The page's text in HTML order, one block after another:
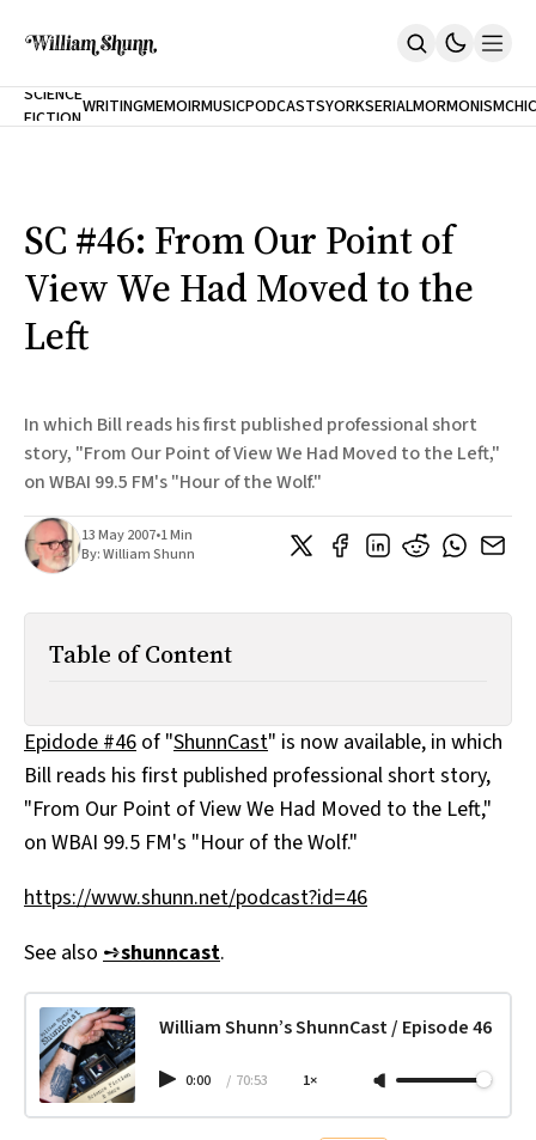
Home
Inclination
An Alternate History Of The 21st Century
Cast A Cold Eye (w/Derryl Murphy)
After The Earthquake A Fire
Our Dependence On Foreign Keys
Short Fiction
Poems
Terror On Flight 789
The Cost Of Self-Publishing
All Works
Post-Mormonism
SUBSCRIBE
SCIENCE
FICTIONWRITINGMEMOIRMUSICPODCASTS
NEW
YORK
CITY
SERIALMORMONISM
SC #46: From Our Point of
View We Had Moved to the
Left
In which Bill reads his first published professional short
story, "From Our Point of View We Had Moved to the Left,"
on WBAI 99.5 FM's "Hour of the Wolf."
13 May 2007•1 Min
By:William Shunn
Table of Content
Epidode #46 of "ShunnCast" is now available, in which
Bill reads his first published professional short story,
"From Our Point of View We Had Moved to the Left,"
on WBAI 99.5 FM's "Hour of the Wolf."
https://www.shunn.net/podcast?id=46
See also ➺shunncast.
William Shunn’s ShunnCast / Episode 46
0:00 / 70:53 1×